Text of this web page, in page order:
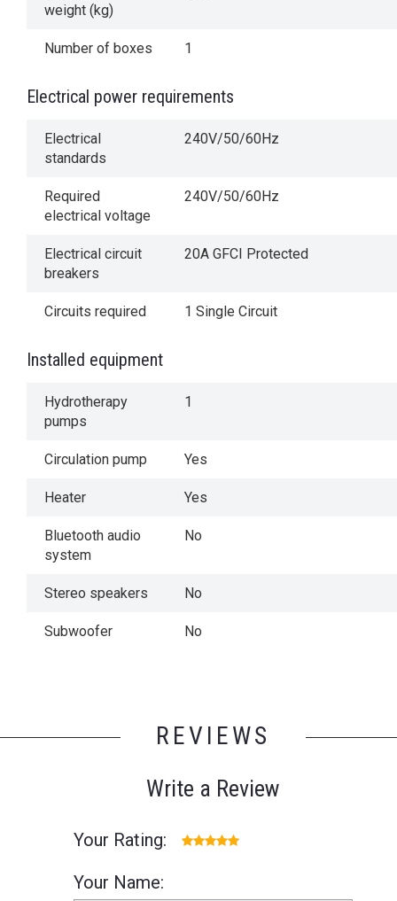
weight (kg)
Number of boxes 1
Electrical power requirements
Electrical
standards
240V/50/60Hz
Required
electrical voltage
240V/50/60Hz
Electrical circuit
breakers
20A GFCI Protected
Circuits required 1 Single Circuit
Installed equipment
Hydrotherapy
pumps
1
Circulation pump Yes
Heater Yes
Bluetooth audio
system
No
Stereo speakers No
Subwoofer No
REVIEWS
Write a Review
Your Rating:
Your Name: